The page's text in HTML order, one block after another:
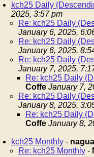
kch25 Daily
2025, 3:57 pm
Re: kch25 Daily
January 6, 2025,
Re: kch25 Daily
January 6, 2025,
Re: kch25 Daily
January 7, 2025,
Re: kch25 Daily
Coffe January 7,
Re: kch25 Daily
January 8, 2025,
Re: kch25 Daily
Coffe January 8,
kch25 Monthly - nagual
Re: kch25 Monthly -